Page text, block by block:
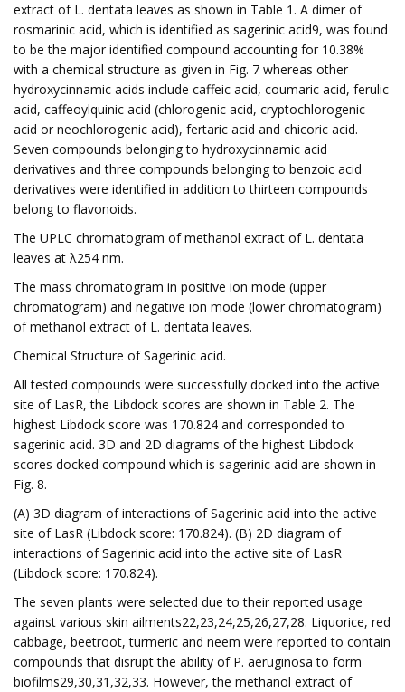
extract of L. dentata leaves as shown in Table 1. A dimer of
rosmarinic acid, which is identified as sagerinic acid9, was found
to be the major identified compound accounting for 10.38%
with a chemical structure as given in Fig. 7 whereas other
hydroxycinnamic acids include caffeic acid, coumaric acid, ferulic
acid, caffeoylquinic acid (chlorogenic acid, cryptochlorogenic
acid or neochlorogenic acid), fertaric acid and chicoric acid.
Seven compounds belonging to hydroxycinnamic acid
derivatives and three compounds belonging to benzoic acid
derivatives were identified in addition to thirteen compounds
belong to flavonoids.
The UPLC chromatogram of methanol extract of L. dentata
leaves at λ254 nm.
The mass chromatogram in positive ion mode (upper
chromatogram) and negative ion mode (lower chromatogram)
of methanol extract of L. dentata leaves.
Chemical Structure of Sagerinic acid.
All tested compounds were successfully docked into the active
site of LasR, the Libdock scores are shown in Table 2. The
highest Libdock score was 170.824 and corresponded to
sagerinic acid. 3D and 2D diagrams of the highest Libdock
scores docked compound which is sagerinic acid are shown in
Fig. 8.
(A) 3D diagram of interactions of Sagerinic acid into the active
site of LasR (Libdock score: 170.824). (B) 2D diagram of
interactions of Sagerinic acid into the active site of LasR
(Libdock score: 170.824).
The seven plants were selected due to their reported usage
against various skin ailments22,23,24,25,26,27,28. Liquorice, red
cabbage, beetroot, turmeric and neem were reported to contain
compounds that disrupt the ability of P. aeruginosa to form
biofilms29,30,31,32,33. However, the methanol extract of